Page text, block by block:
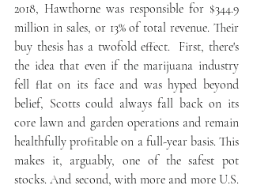
2018, Hawthorne was responsible for $344.9
million in sales, or 13% of total revenue. Their
buy thesis has a twofold effect.  First, there's
the idea that even if the marijuana industry
fell flat on its face and was hyped beyond
belief, Scotts could always fall back on its
core lawn and garden operations and remain
healthfully profitable on a full-year basis. This
makes it, arguably, one of the safest pot
stocks. And second, with more and more U.S.